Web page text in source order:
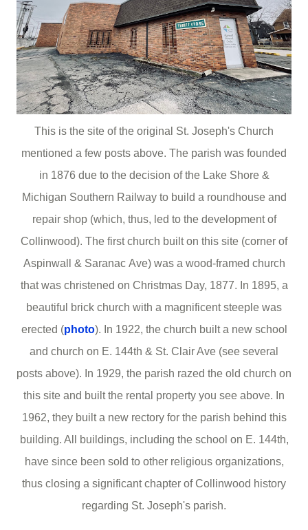
This is the site of the original St. Joseph's Church
mentioned a few posts above. The parish was founded
in 1876 due to the decision of the Lake Shore &
Michigan Southern Railway to build a roundhouse and
repair shop (which, thus, led to the development of
Collinwood). The first church built on this site (corner of
Aspinwall & Saranac Ave) was a wood-framed church
that was christened on Christmas Day, 1877. In 1895, a
beautiful brick church with a magnificent steeple was
erected (photo). In 1922, the church built a new school
and church on E. 144th & St. Clair Ave (see several
posts above). In 1929, the parish razed the old church on
this site and built the rental property you see above. In
1962, they built a new rectory for the parish behind this
building. All buildings, including the school on E. 144th,
have since been sold to other religious organizations,
thus closing a significant chapter of Collinwood history
regarding St. Joseph's parish.